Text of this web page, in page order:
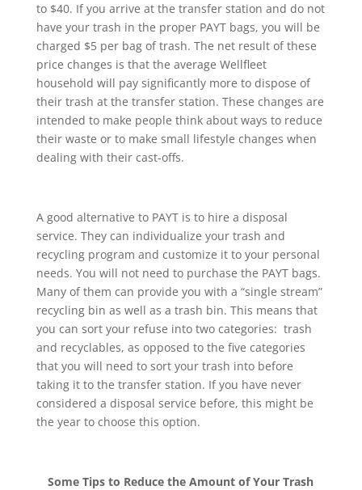
to $40. If you arrive at the transfer station and do not
have your trash in the proper PAYT bags, you will be
charged $5 per bag of trash. The net result of these
price changes is that the average Wellfleet
household will pay significantly more to dispose of
their trash at the transfer station. These changes are
intended to make people think about ways to reduce
their waste or to make small lifestyle changes when
dealing with their cast-offs.
A good alternative to PAYT is to hire a disposal
service. They can individualize your trash and
recycling program and customize it to your personal
needs. You will not need to purchase the PAYT bags.
Many of them can provide you with a “single stream”
recycling bin as well as a trash bin. This means that
you can sort your refuse into two categories: trash
and recyclables, as opposed to the five categories
that you will need to sort your trash into before
taking it to the transfer station. If you have never
considered a disposal service before, this might be
the year to choose this option.
Some Tips to Reduce the Amount of Your Trash